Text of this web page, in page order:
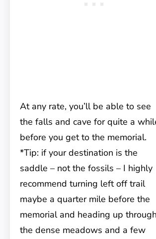
At any rate, you’ll be able to see
the falls and cave for quite a
before you get to the memorial.
*Tip: if your destination is the
saddle – not the fossils – I highly
recommend turning left off trail
maybe a quarter mile before the
memorial and heading up through
the dense meadows and a few